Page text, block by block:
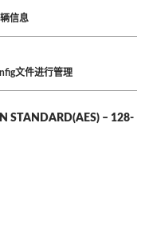
信息
文件进行管理
STANDARD(AES) – 128-